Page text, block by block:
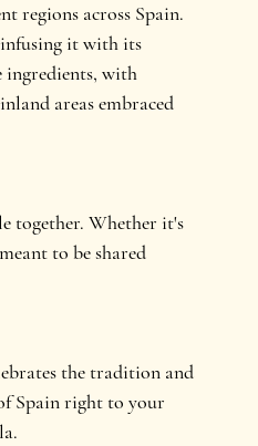
regions across Spain.
infusing it with its
ingredients, with
areas embraced
together. Whether it's
to be shared
the tradition and
Spain right to your